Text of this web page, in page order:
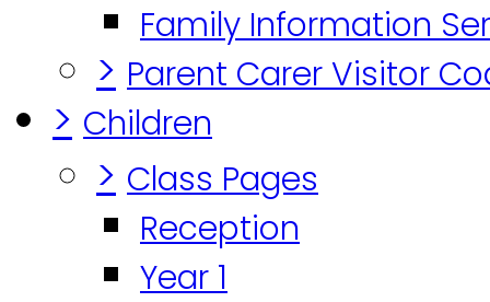
Family Information
> Parent Carer Visitor
> Children
> Class Pages
Reception
Year 1